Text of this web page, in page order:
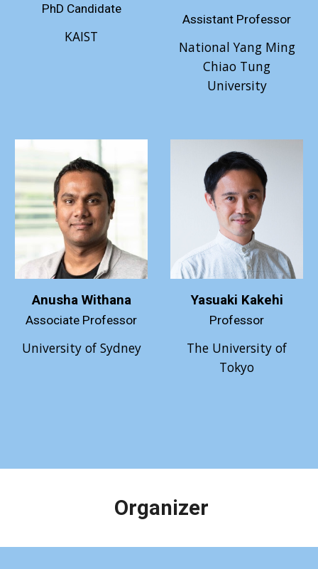
PhD Candidate
KAIST
Assistant Professor
National Yang Ming
Chiao Tung
University
Anusha Withana
Associate Professor
University of Sydney
Yasuaki Kakehi
Professor
The University of
Tokyo
Organizer